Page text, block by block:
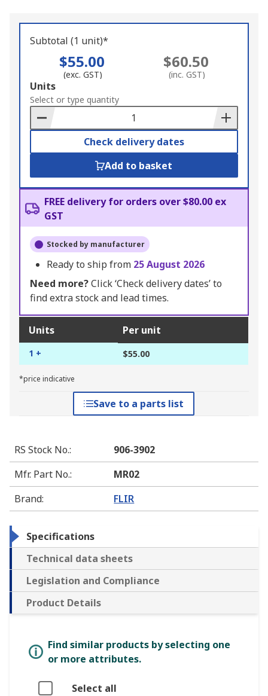
Subtotal (1 unit)*
$55.00
(exc. GST)
$60.50
(inc. GST)
Add
to
Basket
Units
Select or type quantity
Check delivery dates
Add to basket
FREE delivery for orders over $80.00 ex
GST
Stocked by manufacturer
Ready to ship from 25 August 2026
Need more?Click ‘Check delivery dates’ to
find extra stock and lead times.
Units Per unit
1 + $55.00
*price indicative
Save to a parts list
RS Stock No.:
906-3902
Mfr. Part No.:
MR02
Brand: FLIR
Specifications
Technical data sheets
Legislation and Compliance
Product Details
Find similar products by selecting one
or more attributes.
Select all